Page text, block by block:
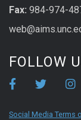
Fax: 984-974-
FOLLOW
Social Media Terms